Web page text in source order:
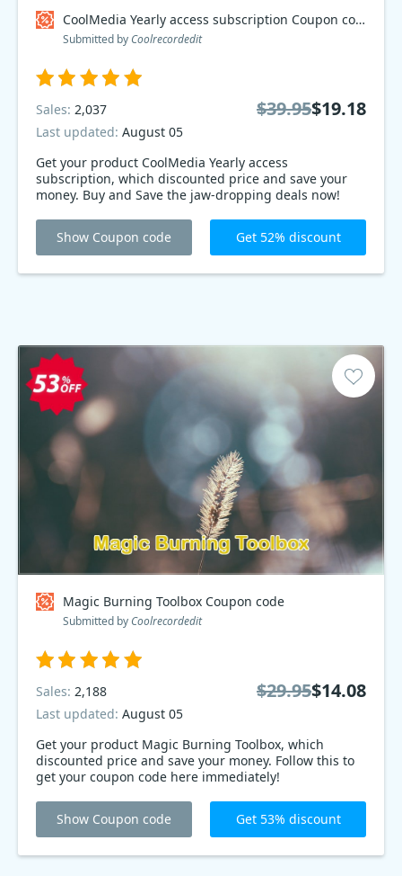
CoolMedia Yearly access subscription Coupon code
Submitted by Coolrecordedit
Get your product CoolMedia Yearly access
subscription, which discounted price and save your
money. Buy and Save the jaw-dropping deals now!
Sales: 2,037
Last updated: August 05
$39.95$19.18
Show Coupon code Get 52% discount
Magic Burning Toolbox Coupon code
Submitted by Coolrecordedit
Get your product Magic Burning Toolbox, which
discounted price and save your money. Follow this to
get your coupon code here immediately!
Sales: 2,188
Last updated: August 05
$29.95$14.08
Show Coupon code Get 53% discount